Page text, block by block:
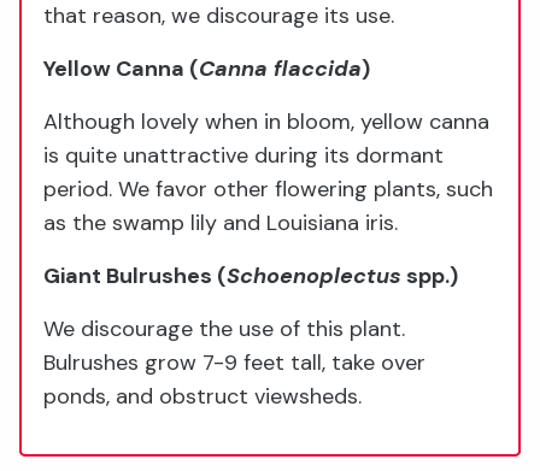
that reason, we discourage its use.
Yellow Canna (Canna flaccida)
Although lovely when in bloom, yellow canna
is quite unattractive during its dormant
period. We favor other flowering plants, such
as the swamp lily and Louisiana iris.
Giant Bulrushes (Schoenoplectus spp.)
We discourage the use of this plant.
Bulrushes grow 7-9 feet tall, take over
ponds, and obstruct viewsheds.